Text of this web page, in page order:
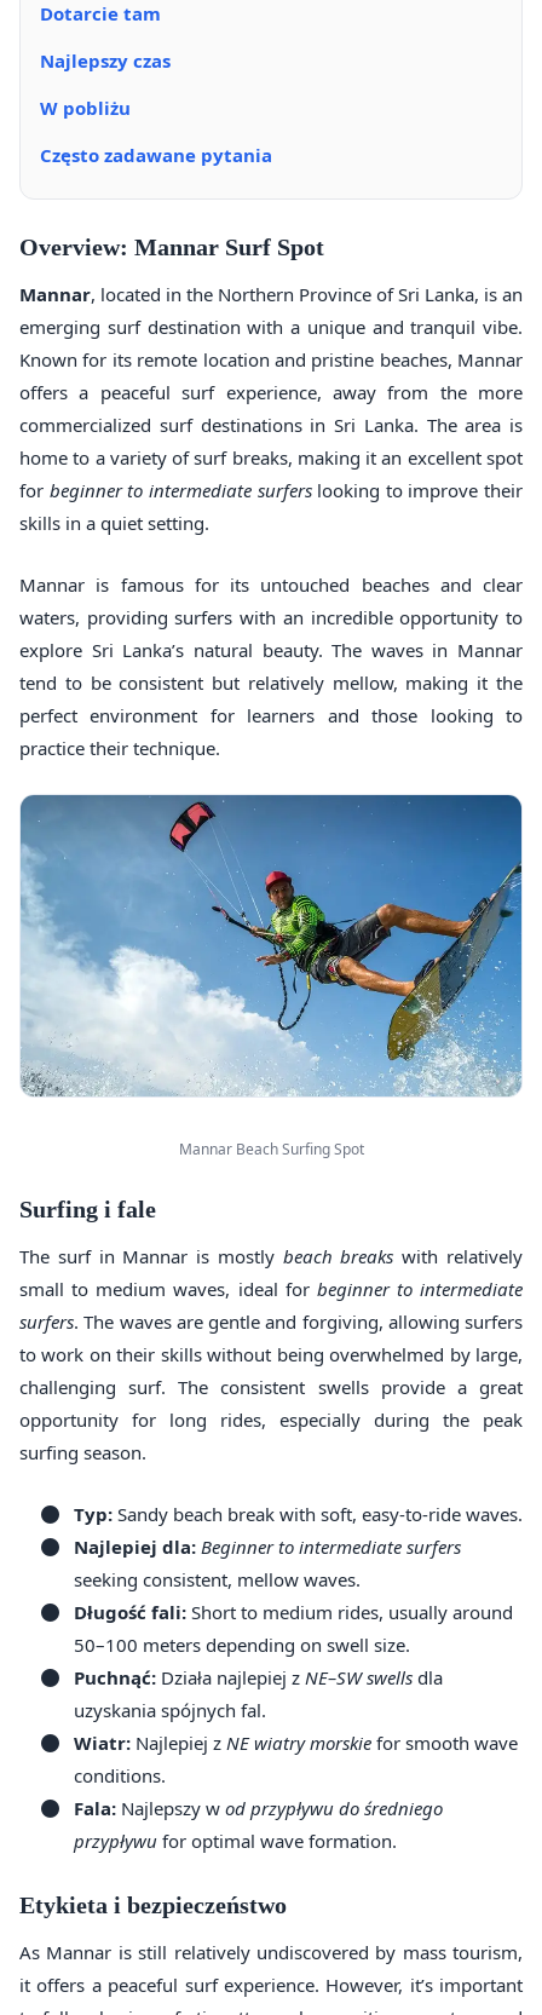
Dotarcie tam
Najlepszy czas
W pobliżu
Często zadawane pytania
Overview: Mannar Surf Spot
Mannar, located in the Northern Province of Sri Lanka, is an
emerging surf destination with a unique and tranquil vibe.
Known for its remote location and pristine beaches, Mannar
offers a peaceful surf experience, away from the more
commercialized surf destinations in Sri Lanka. The area is
home to a variety of surf breaks, making it an excellent spot
for beginner to intermediate surferslooking to improve their
skills in a quiet setting.
Mannar is famous for its untouched beaches and clear
waters, providing surfers with an incredible opportunity to
explore Sri Lanka’s natural beauty. The waves in Mannar
tend to be consistent but relatively mellow, making it the
perfect environment for learners and those looking to
practice their technique.
Mannar Beach Surfing Spot
Surfing i fale
The surf in Mannar is mostly beach breaks with relatively
small to medium waves, ideal for beginner to intermediate
surfers. The waves are gentle and forgiving, allowing surfers
to work on their skills without being overwhelmed by large,
challenging surf. The consistent swells provide a great
opportunity for long rides, especially during the peak
surfing season.
Typ: Sandy beach break with soft, easy-to-ride waves.
Najlepiej dla: Beginner to intermediate surfers
seeking consistent, mellow waves.
Długość fali: Short to medium rides, usually around
50–100 meters depending on swell size.
Puchnąć: Działa najlepiej z NE–SW swells dla
uzyskania spójnych fal.
Wiatr: Najlepiej z NE wiatry morskie for smooth wave
conditions.
Fala: Najlepszy w od przypływu do średniego
przypływu for optimal wave formation.
Etykieta i bezpieczeństwo
As Mannar is still relatively undiscovered by mass tourism,
it offers a peaceful surf experience. However, it’s important